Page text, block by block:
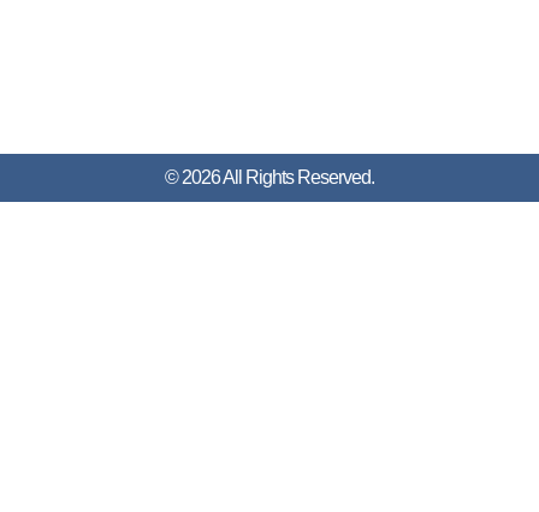
© 2026 All Rights Reserved.